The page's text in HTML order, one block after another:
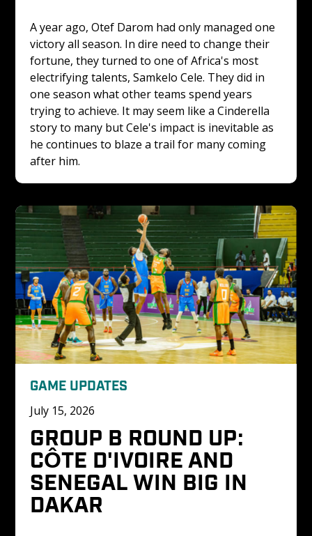
A year ago, Otef Darom had only managed one
victory all season. In dire need to change their
fortune, they turned to one of Africa's most
electrifying talents, Samkelo Cele. They did in
one season what other teams spend years
trying to achieve. It may seem like a Cinderella
story to many but Cele's impact is inevitable as
he continues to blaze a trail for many coming
after him.
GAME UPDATES
July 15, 2026
GROUP B ROUND UP:
CÔTE D'IVOIRE AND
SENEGAL WIN BIG IN
DAKAR